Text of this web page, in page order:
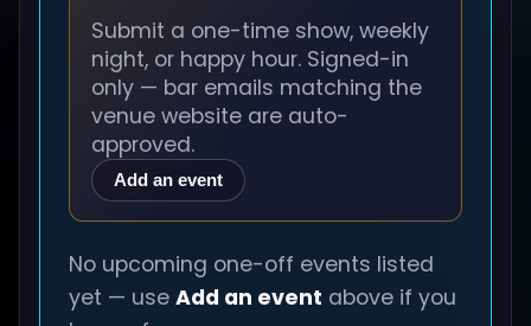
Submit a one-time show, weekly
night, or happy hour. Signed-in
only — bar emails matching the
venue website are auto-
approved.
Add an event
No upcoming one-off events listed
yet — use Add an event above if you